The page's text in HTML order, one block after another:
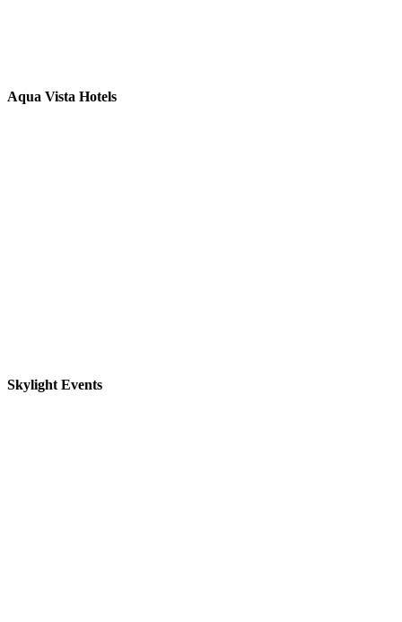
Aqua Vista Hotels
Skylight Events